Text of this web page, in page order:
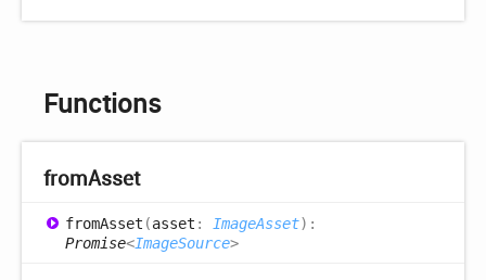
Functions
fromAsset
fromAsset (asset : ImageAsset) :
Promise<ImageSource>